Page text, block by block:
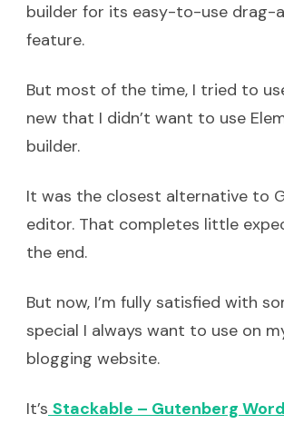
builder for its easy-to-use drag-
feature.
But most of the time, I tried to
new that I didn’t want to use
builder.
It was the closest alternative to
editor. That completes little
the end.
But now, I’m fully satisfied with
special I always want to use on
blogging website.
It’s Stackable – Gutenberg